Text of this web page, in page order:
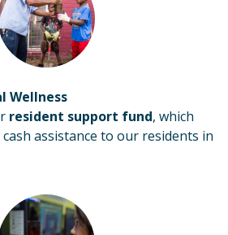
Wellness
resident support fund, which
assistance to our residents in